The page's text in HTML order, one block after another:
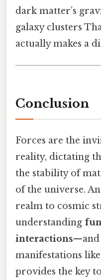
dark matter’s
galaxy clusters
actually makes a
Conclusion
Forces are the
reality, dictating
the stability of
of the universe.
realm to cosmic
understanding
interactions—and
manifestations
provides the key